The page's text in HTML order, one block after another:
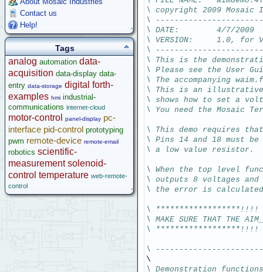
\ copyright 2009
\
\ DATE:        4/7/2009
\ VERSION:     1.0, for
\
\ This is the
\ Please see the User
\ The accompanying
\ This is an illustrative
\ shows how to set a
\ You need the Mosaic
\ This demo requires
\ Pins 14 and 18 must be
\ a low value resistor.
\ When the top level
\ outputs 8 voltages and
\ the error is
\ ******************!!!!
\ MAKE SURE THAT THE
\ ******************!!!!
\
\ Demonstration
Wildcard Bus Loading Limits
Accessories
Development Software
App Notes & Toolkits
Legacy Products
Software Examples
microcontroller
Help
Contact us
Help!
Tags
analog automation data-
acquisition data-display data-
entry data-storage digital forth-
examples hmi industrial-
communications internet-cloud
motor-control panel-display pc-
interface pid-control prototyping
pwm remote-device remote-email
robotics scientific-
measurement solenoid-
control temperature web-remote-
control